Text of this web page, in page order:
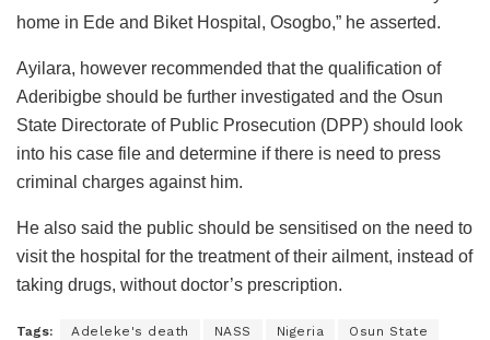
home in Ede and Biket Hospital, Osogbo,” he asserted.
Ayilara, however recommended that the qualification of
Aderibigbe should be further investigated and the Osun
State Directorate of Public Prosecution (DPP) should look
into his case file and determine if there is need to press
criminal charges against him.
He also said the public should be sensitised on the need to
visit the hospital for the treatment of their ailment, instead of
taking drugs, without doctor’s prescription.
Tags: Adeleke's death NASS Nigeria Osun State